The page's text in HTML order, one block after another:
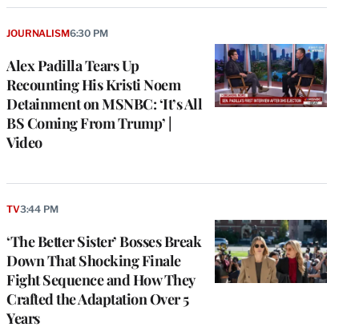
Alex Padilla Tears Up
Recounting His Kristi Noem
Detainment on MSNBC: ‘It’s All
BS Coming From Trump’ |
Video
JOURNALISM6:30 PM
‘The Better Sister’ Bosses Break
Down That Shocking Finale
Fight Sequence and How They
Crafted the Adaptation Over 5
Years
TV3:44 PM